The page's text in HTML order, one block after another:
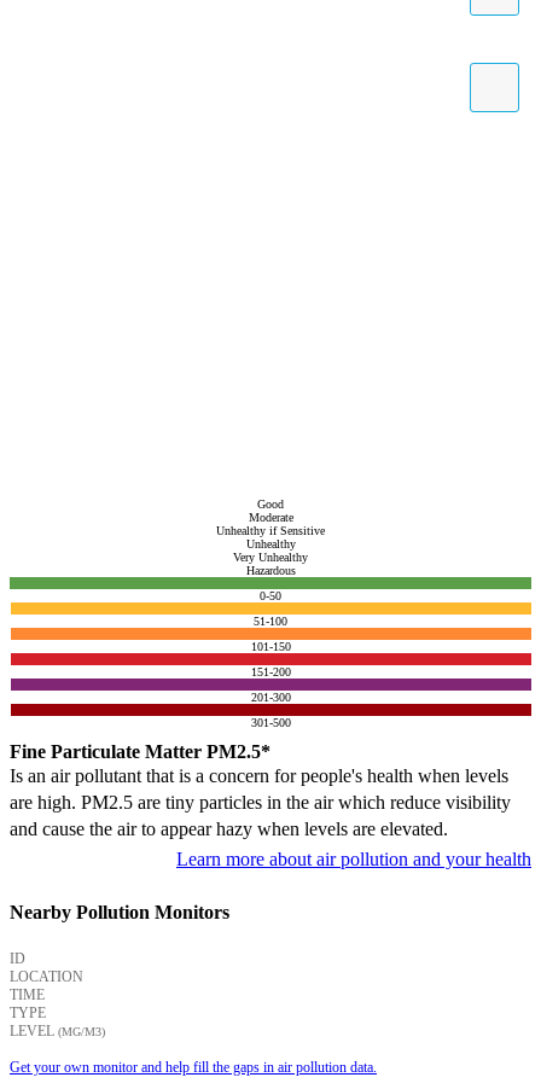
Good
Moderate
Unhealthy if Sensitive
Unhealthy
Very Unhealthy
Hazardous
0-50
51-100
101-150
151-200
201-300
301-500
Fine Particulate Matter PM2.5*
Is an air pollutant that is a concern for people's health when levels
are high. PM2.5 are tiny particles in the air which reduce visibility
and cause the air to appear hazy when levels are elevated.
Learn more about air pollution and your health
Nearby Pollution Monitors
ID
LOCATION
TIME
TYPE
LEVEL (ΜG/M3)
Get your own monitor and help fill the gaps in air pollution data.